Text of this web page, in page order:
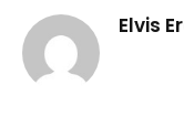
Elvis